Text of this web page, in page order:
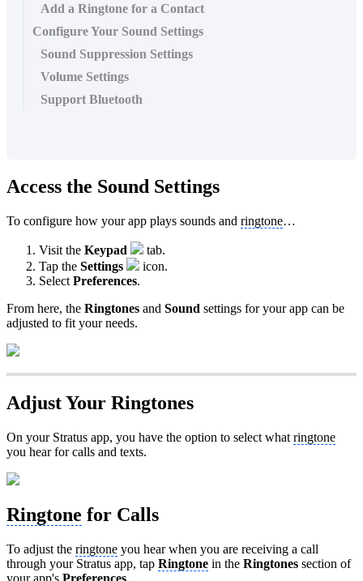
Add a Ringtone for a Contact
Configure Your Sound Settings
Sound Suppression Settings
Volume Settings
Support Bluetooth
Access the Sound Settings
To configure how your app plays sounds and ringtone…
Visit the Keypad
tab.
Tap the Settings
icon.
Select Preferences.
From here, the Ringtones and Sound settings for your app can be
adjusted to fit your needs.
Adjust Your Ringtones
On your Stratus app, you have the option to select what ringtone
you hear for calls and texts.
Ringtone for Calls
To adjust the ringtone you hear when you are receiving a call
through your Stratus app, tap Ringtone in the Ringtones section of